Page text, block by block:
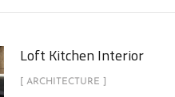
Loft Kitchen Interior
[ ARCHITECTURE ]